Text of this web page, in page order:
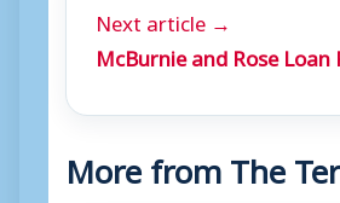
Next article →
McBurnie and Rose Loan
More from The